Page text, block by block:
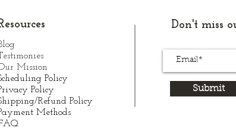
Mission
Policy
Policy
Refund Policy
Methods
Don't miss
Submit